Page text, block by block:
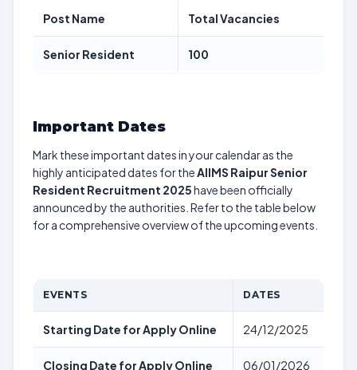
Post Name Total Vacancies
Senior Resident 100
Important Dates
Mark these important dates in your calendar as the
highly anticipated dates for theAIIMS Raipur Senior
Resident Recruitment 2025have been officially
announced by the authorities. Refer to the table below
for a comprehensive overview of the upcoming events.
EVENTS DATES
Starting Date for Apply Online 24/12/2025
Closing Date for Apply Online 06/01/2026